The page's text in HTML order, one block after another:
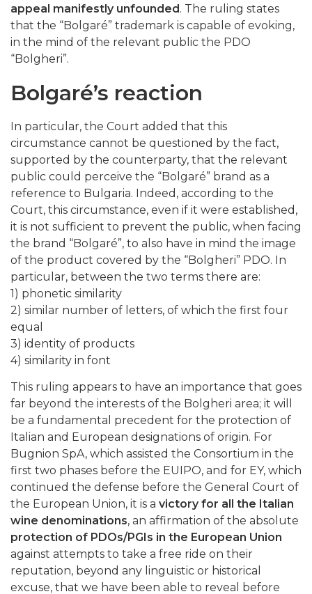
appeal manifestly unfounded . The ruling states
that the “Bolgaré” trademark is capable of evoking,
in the mind of the relevant public the PDO
“Bolgheri”.
Bolgaré’s reaction
In particular, the Court added that this
circumstance cannot be questioned by the fact,
supported by the counterparty, that the relevant
public could perceive the “Bolgaré” brand as a
reference to Bulgaria. Indeed, according to the
Court, this circumstance, even if it were established,
it is not sufficient to prevent the public, when facing
the brand “Bolgaré”, to also have in mind the image
of the product covered by the “Bolgheri” PDO. In
particular, between the two terms there are:
1) phonetic similarity
2) similar number of letters, of which the first four
equal
3) identity of products
4) similarity in font
This ruling appears to have an importance that goes
far beyond the interests of the Bolgheri area; it will
be a fundamental precedent for the protection of
Italian and European designations of origin. For
Bugnion SpA, which assisted the Consortium in the
first two phases before the EUIPO, and for EY, which
continued the defense before the General Court of
the European Union, it is a victory for all the Italian
wine denominations, an affirmation of the absolute
protection of PDOs/PGIs in the European Union
against attempts to take a free ride on their
reputation, beyond any linguistic or historical
excuse, that we have been able to reveal before